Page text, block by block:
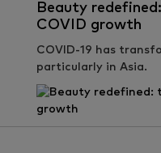
Beauty
COVID growth
COVID-19 has
particularly in Asia.